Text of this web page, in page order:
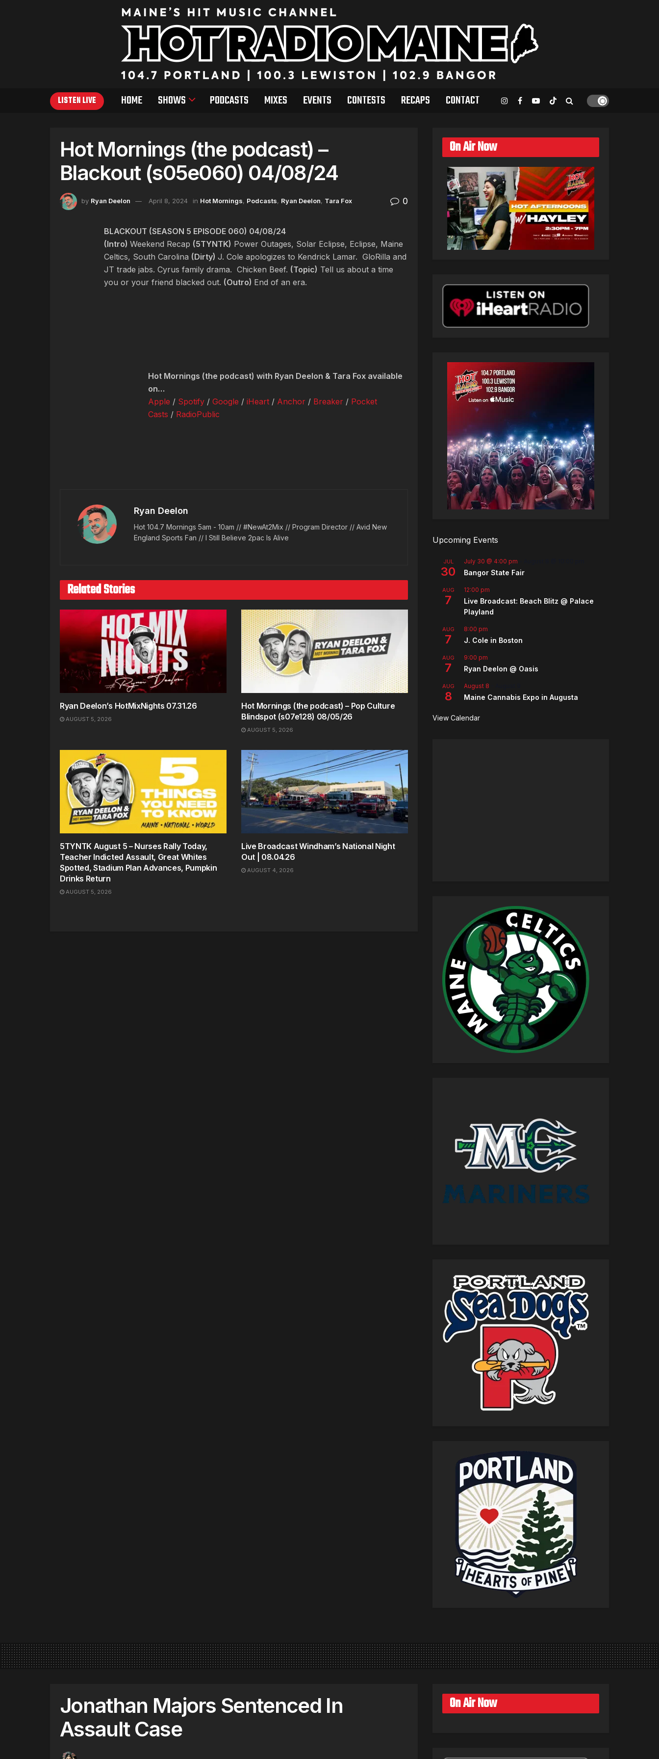
LISTEN LIVE HOME SHOWS PODCASTS MIXES EVENTS CONTESTS RECAPS CONTACT
Hot Mornings (the podcast) –
Blackout (s05e060) 04/08/24
by Ryan Deelon April 8, 2024 in Hot Mornings, Podcasts, Ryan Deelon, Tara Fox 0
BLACKOUT (SEASON 5 EPISODE 060) 04/08/24
(Intro) Weekend Recap (5TYNTK) Power Outages, Solar Eclipse, Eclipse, Maine
Celtics, South Carolina (Dirty) J. Cole apologizes to Kendrick Lamar. GloRilla and
JT trade jabs. Cyrus family drama. Chicken Beef. (Topic) Tell us about a time
you or your friend blacked out. (Outro) End of an era.
Hot Mornings (the podcast) with Ryan Deelon & Tara Fox available
on…
Apple / Spotify / Google / iHeart / Anchor / Breaker / Pocket
Casts / RadioPublic
Ryan Deelon
Hot 104.7 Mornings 5am - 10am // #NewAt2Mix // Program Director // Avid New
England Sports Fan // I Still Believe 2pac Is Alive
Related Stories
Ryan Deelon’s HotMixNights 07.31.26
AUGUST 5, 2026
Hot Mornings (the podcast) – Pop Culture
Blindspot (s07e128) 08/05/26
AUGUST 5, 2026
5TYNTK August 5 – Nurses Rally Today,
Teacher Indicted Assault, Great Whites
Spotted, Stadium Plan Advances, Pumpkin
Drinks Return
AUGUST 5, 2026
Live Broadcast Windham’s National Night
Out | 08.04.26
AUGUST 4, 2026
On Air Now
Upcoming Events
JUL
30
July 30 @ 4:00 pm
Bangor State Fair
AUG
7
12:00 pm
Live Broadcast: Beach Blitz @ Palace
Playland
AUG
7
8:00 pm
J. Cole in Boston
AUG
7
9:00 pm
Ryan Deelon @ Oasis
AUG
8
August 8
Maine Cannabis Expo in Augusta
View Calendar
Jonathan Majors Sentenced In
Assault Case
On Air Now